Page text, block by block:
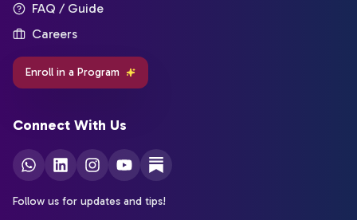
FAQ / Guide
Careers
Enroll in a Program
Connect With Us
Follow us for updates and tips!